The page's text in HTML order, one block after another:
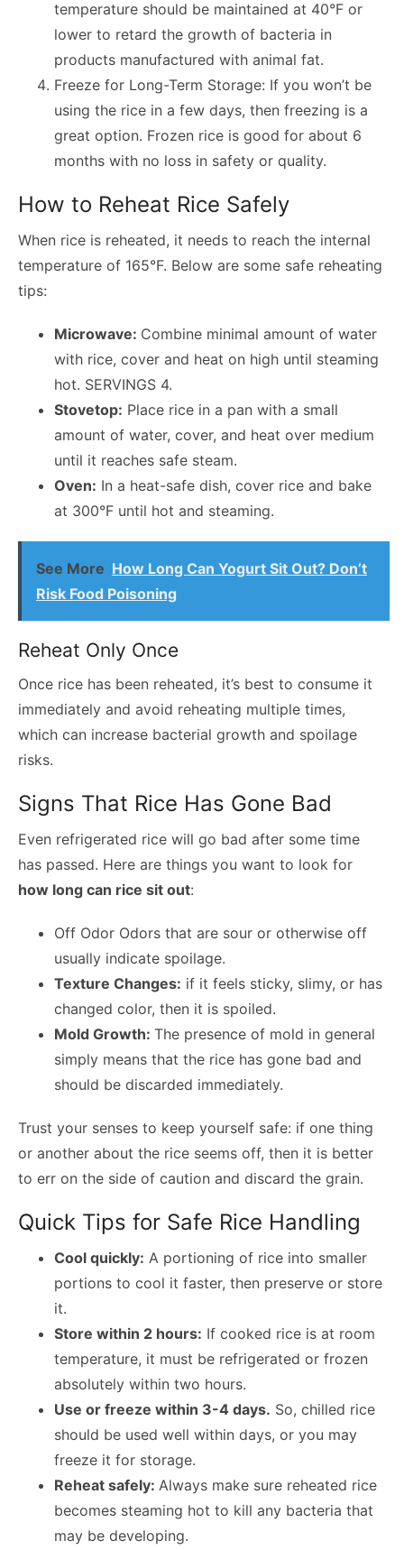
temperature should be maintained at 40°F or
lower to retard the growth of bacteria in
products manufactured with animal fat.
Freeze for Long-Term Storage: If you won’t be
using the rice in a few days, then freezing is a
great option. Frozen rice is good for about 6
months with no loss in safety or quality.
How to Reheat Rice Safely
When rice is reheated, it needs to reach the internal
temperature of 165°F. Below are some safe reheating
tips:
Microwave: Combine minimal amount of water
with rice, cover and heat on high until steaming
hot. SERVINGS 4.
Stovetop: Place rice in a pan with a small
amount of water, cover, and heat over medium
until it reaches safe steam.
Oven: In a heat-safe dish, cover rice and bake
at 300°F until hot and steaming.
See More How Long Can Yogurt Sit Out? Don’t
Risk Food Poisoning
Reheat Only Once
Once rice has been reheated, it’s best to consume it
immediately and avoid reheating multiple times,
which can increase bacterial growth and spoilage
risks.
Signs That Rice Has Gone Bad
Even refrigerated rice will go bad after some time
has passed. Here are things you want to look for
how long can rice sit out:
Off Odor Odors that are sour or otherwise off
usually indicate spoilage.
Texture Changes: if it feels sticky, slimy, or has
changed color, then it is spoiled.
Mold Growth: The presence of mold in general
simply means that the rice has gone bad and
should be discarded immediately.
Trust your senses to keep yourself safe: if one thing
or another about the rice seems off, then it is better
to err on the side of caution and discard the grain.
Quick Tips for Safe Rice Handling
Cool quickly: A portioning of rice into smaller
portions to cool it faster, then preserve or store
it.
Store within 2 hours: If cooked rice is at room
temperature, it must be refrigerated or frozen
absolutely within two hours.
Use or freeze within 3-4 days. So, chilled rice
should be used well within days, or you may
freeze it for storage.
Reheat safely: Always make sure reheated rice
becomes steaming hot to kill any bacteria that
may be developing.